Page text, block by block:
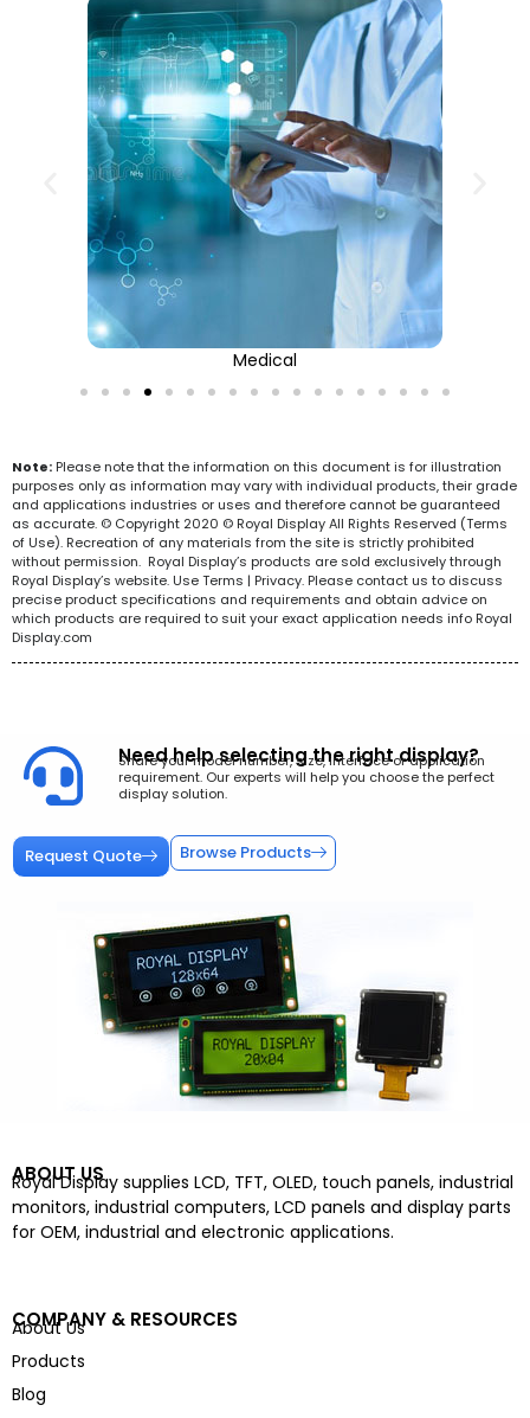
Medical
Note: Please note that the information on this document is for illustration
purposes only as information may vary with individual products, their grade
and applications industries or uses and therefore cannot be guaranteed
as accurate. © Copyright 2020 © Royal Display All Rights Reserved (Terms
of Use). Recreation of any materials from the site is strictly prohibited
without permission. Royal Display’s products are sold exclusively through
Royal Display’s website. Use Terms | Privacy. Please contact us to discuss
precise product specifications and requirements and obtain advice on
which products are required to suit your exact application needs info Royal
Display.com
Need help selecting the right display?
Share your model number, size, interface or application
requirement. Our experts will help you choose the perfect
display solution.
Request Quote Browse Products
ABOUT US
Royal Display supplies LCD, TFT, OLED, touch panels, industrial
monitors, industrial computers, LCD panels and display parts
for OEM, industrial and electronic applications.
COMPANY & RESOURCES
About Us
Products
Blog